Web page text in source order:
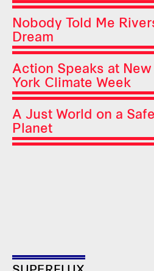
Nobody Told Me
Dream
Action Speaks at New
York Climate Week
A Just World on a Safe
Planet